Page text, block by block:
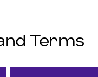
Terms